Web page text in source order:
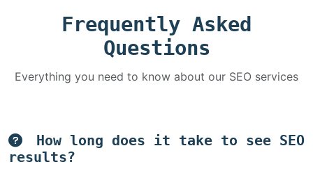
Frequently Asked
Questions
Everything you need to know about our SEO services
How long does it take to see SEO
results?